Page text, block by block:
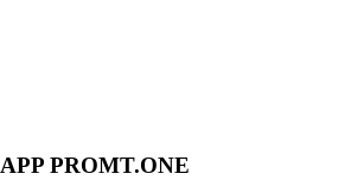
PROMT.ONE